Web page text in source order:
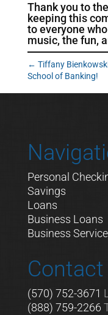
Thank you to
keeping this
to everyone
music, the fun,
← Tiffany
School of Banking!
Personal
Savings
Loans
Business Loans
Business
Contact
(570) 752-3671
(888) 759-2266